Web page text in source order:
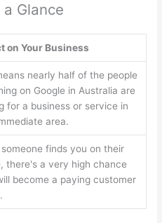
Glance
on Your Business
nearly half of the people
on Google in Australia are
for a business or service in
area.
finds you on their
there's a very high chance
become a paying customer